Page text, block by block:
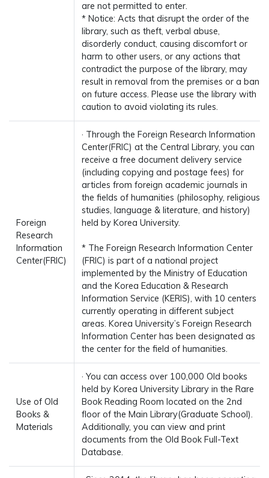
are not permitted to enter.
* Notice: Acts that disrupt the order of the
library, such as theft, verbal abuse,
disorderly conduct, causing discomfort or
harm to other users, or any actions that
contradict the purpose of the library, may
result in removal from the premises or a ban
on future access. Please use the library with
caution to avoid violating its rules.
Foreign
Research
Information
Center(FRIC)
· Through the Foreign Research Information
Center(FRIC) at the Central Library, you can
receive a free document delivery service
(including copying and postage fees) for
articles from foreign academic journals in
the fields of humanities (philosophy, religious
studies, language & literature, and history)
held by Korea University.
* The Foreign Research Information Center
(FRIC) is part of a national project
implemented by the Ministry of Education
and the Korea Education & Research
Information Service (KERIS), with 10 centers
currently operating in different subject
areas. Korea University’s Foreign Research
Information Center has been designated as
the center for the field of humanities.
Use of Old
Books &
Materials
· You can access over 100,000 Old books
held by Korea University Library in the Rare
Book Reading Room located on the 2nd
floor of the Main Library(Graduate School).
Additionally, you can view and print
documents from the Old Book Full-Text
Database.